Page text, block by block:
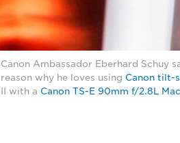
Canon Ambassador Eberhard Schuy
reason why he loves using Canon tilt-
II with a Canon TS-E 90mm f/2.8L